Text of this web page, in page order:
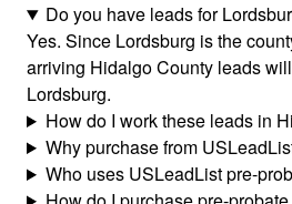
Do you have leads for
Yes. Since Lordsburg is the
arriving Hidalgo County leads
Lordsburg.
How do I work these leads in
Why purchase from
Who uses USLeadList pre-